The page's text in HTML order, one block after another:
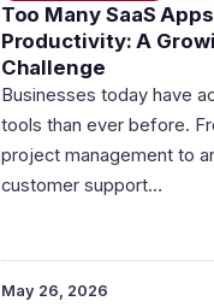
Too Many SaaS
Productivity: A
Challenge
Businesses today have
tools than ever before.
project management to
customer support…
May 26, 2026